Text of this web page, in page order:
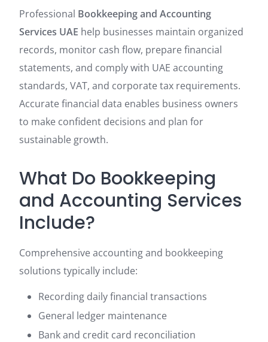
Professional Bookkeeping and Accounting
Services UAE help businesses maintain organized
records, monitor cash flow, prepare financial
statements, and comply with UAE accounting
standards, VAT, and corporate tax requirements.
Accurate financial data enables business owners
to make confident decisions and plan for
sustainable growth.
What Do Bookkeeping
and Accounting Services
Include?
Comprehensive accounting and bookkeeping
solutions typically include:
Recording daily financial transactions
General ledger maintenance
Bank and credit card reconciliation